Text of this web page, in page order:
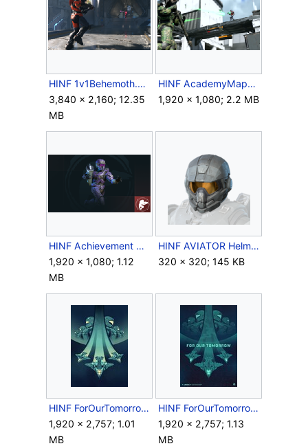
HINF 1v1Behemoth.png
3,840 × 2,160; 12.35
MB
HINF AcademyMap3.png
1,920 × 1,080; 2.2 MB
HINF Achievement StraighttotheBank.png
1,920 × 1,080; 1.12
MB
HINF AVIATOR Helmet Icon.png
320 × 320; 145 KB
HINF ForOurTomorrow Poster Clear.jpg
1,920 × 2,757; 1.01
MB
HINF ForOurTomorrow Poster.jpg
1,920 × 2,757; 1.13
MB